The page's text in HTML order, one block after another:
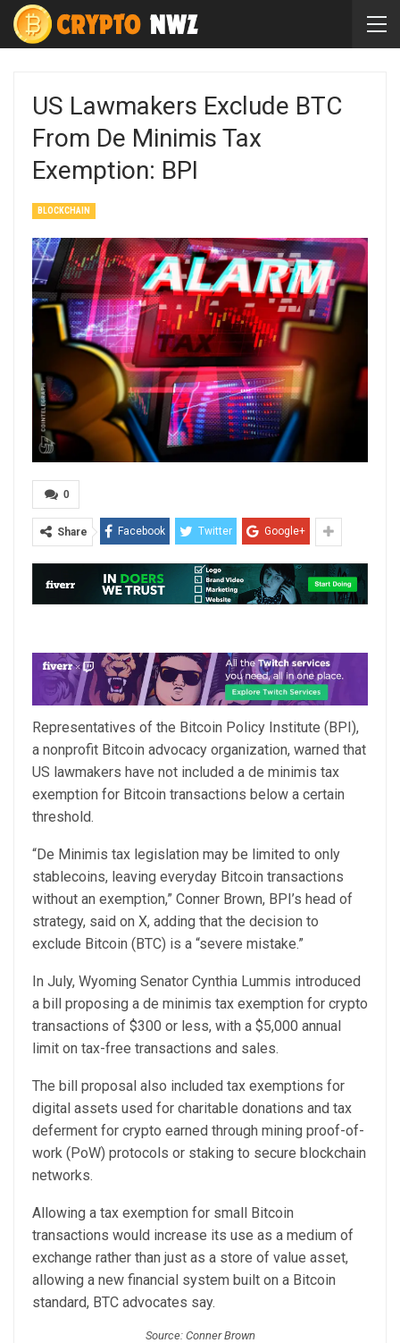
US Lawmakers Exclude BTC
From De Minimis Tax
Exemption: BPI
BLOCKCHAIN
0
Share Facebook Twitter Google+
Representatives of the Bitcoin Policy Institute (BPI),
a nonprofit Bitcoin advocacy organization, warned that
US lawmakers have not included a de minimis tax
exemption for Bitcoin transactions below a certain
threshold.
“De Minimis tax legislation may be limited to only
stablecoins, leaving everyday Bitcoin transactions
without an exemption,” Conner Brown, BPI’s head of
strategy, said on X, adding that the decision to
exclude Bitcoin (BTC) is a “severe mistake.”
In July, Wyoming Senator Cynthia Lummis introduced
a bill proposing a de minimis tax exemption for crypto
transactions of $300 or less, with a $5,000 annual
limit on tax-free transactions and sales.
The bill proposal also included tax exemptions for
digital assets used for charitable donations and tax
deferment for crypto earned through mining proof-of-
work (PoW) protocols or staking to secure blockchain
networks.
Allowing a tax exemption for small Bitcoin
transactions would increase its use as a medium of
exchange rather than just as a store of value asset,
allowing a new financial system built on a Bitcoin
standard, BTC advocates say.
Source: Conner Brown